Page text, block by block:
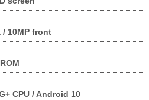
/ 10MP front
CPU / Android 10